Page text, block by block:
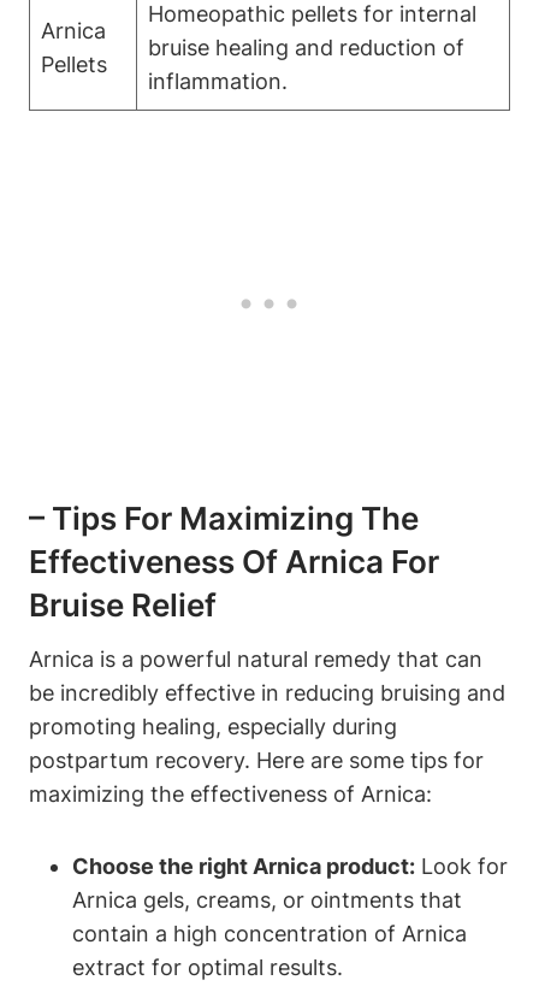
Arnica
Pellets
Homeopathic pellets for internal
bruise healing and reduction of
inflammation.
– Tips For Maximizing The
Effectiveness Of Arnica For
Bruise Relief
Arnica is a powerful natural remedy that can
be incredibly effective in reducing bruising and
promoting healing, especially during
postpartum recovery. Here are some tips for
maximizing the effectiveness of Arnica:
Choose the right Arnica product: Look for
Arnica gels, creams, or ointments that
contain a high concentration of Arnica
extract for optimal results.